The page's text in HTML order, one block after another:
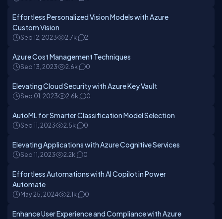
Effortless Personalized Vision Models with Azure
Custom Vision
Sep 12, 2023 2.7k 2
Azure Cost Management Techniques
Sep 13, 2023 2.6k 0
Elevating Cloud Security with Azure Key Vault
Sep 01, 2023 2.6k 0
AutoML for Smarter Classification Model Selection
Sep 11, 2023 2.5k 0
Elevating Applications with Azure Cognitive Services
Sep 11, 2023 2.2k 0
Effortless Automations with AI Copilot in Power
Automate
May 25, 2024 2.1k 0
Enhance User Experience and Compliance with Azure